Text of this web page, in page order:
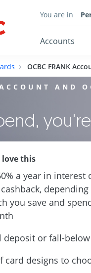
Accounts
You are in
OCBC FRANK
AND
this
a year in interest
depending
you save and
deposit or fall-
card designs to